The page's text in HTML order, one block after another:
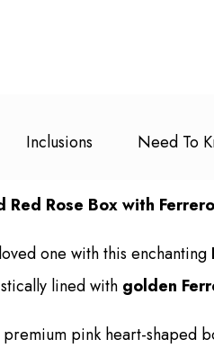
Inclusions Need To
Red Rose Box with
one with this enchanting
lined with golden
pink heart-shaped